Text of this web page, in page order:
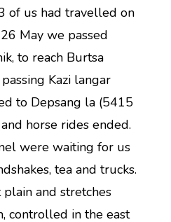
of us had travelled on
May we passed
to reach Burtsa
Kazi langar
to Depsang la (5415
horse rides ended.
were waiting for us
tea and trucks.
plain and stretches
controlled in the east